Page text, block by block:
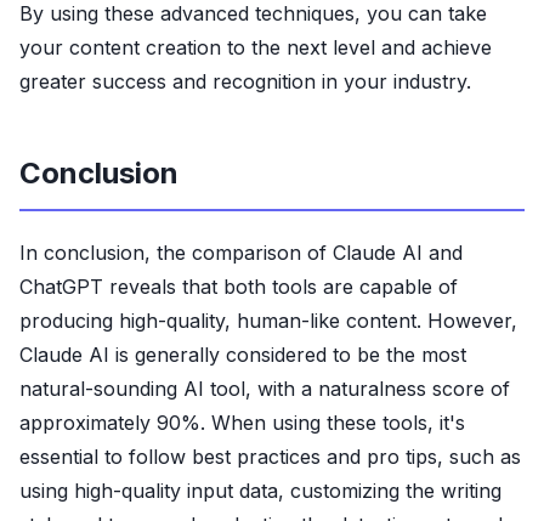
By using these advanced techniques, you can take
your content creation to the next level and achieve
greater success and recognition in your industry.
Conclusion
In conclusion, the comparison of Claude AI and
ChatGPT reveals that both tools are capable of
producing high-quality, human-like content. However,
Claude AI is generally considered to be the most
natural-sounding AI tool, with a naturalness score of
approximately 90%. When using these tools, it's
essential to follow best practices and pro tips, such as
using high-quality input data, customizing the writing